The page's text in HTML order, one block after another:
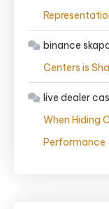
binance
Centers is
live dealer
When Hiding
Performance